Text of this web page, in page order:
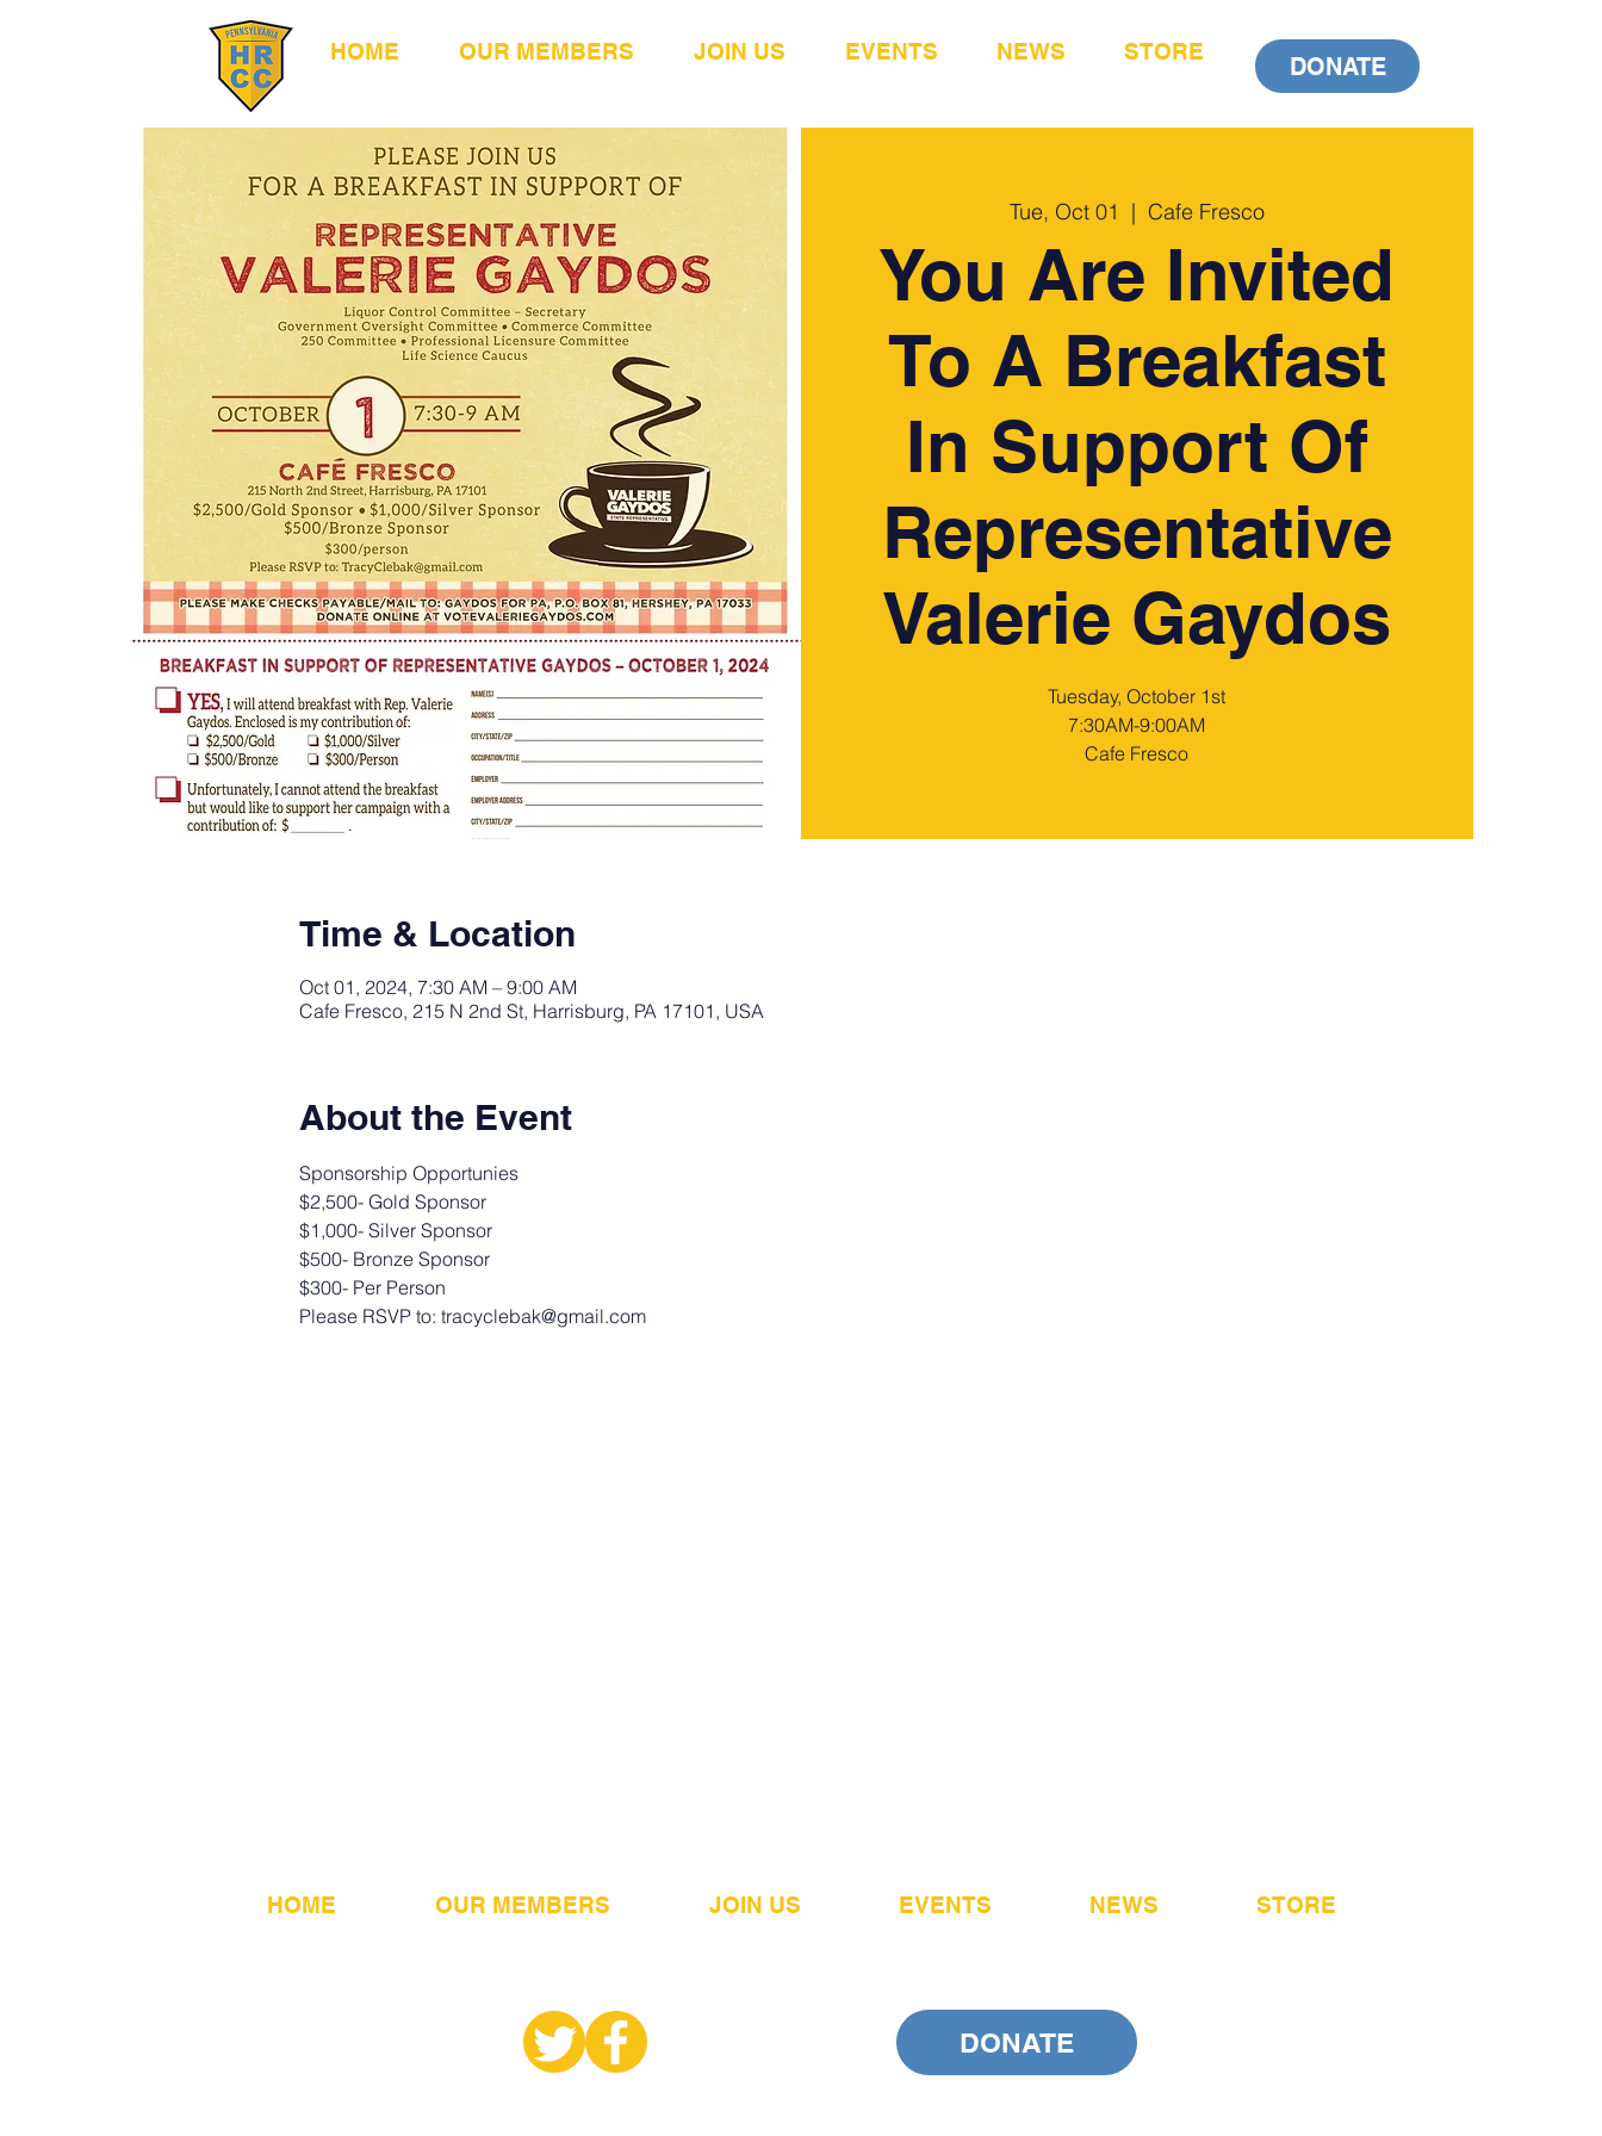
HOME OUR MEMBERS JOIN US EVENTS NEWS STORE
DONATE
Tue, Oct 01
  |
Cafe Fresco
You Are Invited
To A Breakfast
In Support Of
Representative
Valerie Gaydos
Tuesday, October 1st
7:30AM-9:00AM
Cafe Fresco
Time & Location
Oct 01, 2024, 7:30 AM – 9:00 AM
Cafe Fresco, 215 N 2nd St, Harrisburg, PA 17101, USA
About the Event
Sponsorship Opportunies
$2,500- Gold Sponsor
$1,000- Silver Sponsor
$500- Bronze Sponsor
$300- Per Person
Please RSVP to: tracyclebak@gmail.com
HOME OUR MEMBERS JOIN US EVENTS NEWS STORE
DONATE